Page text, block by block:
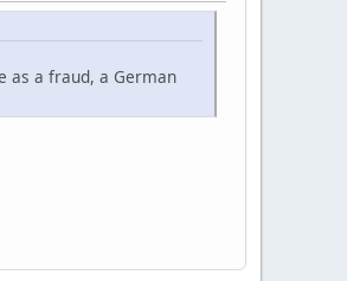
as a fraud, a German